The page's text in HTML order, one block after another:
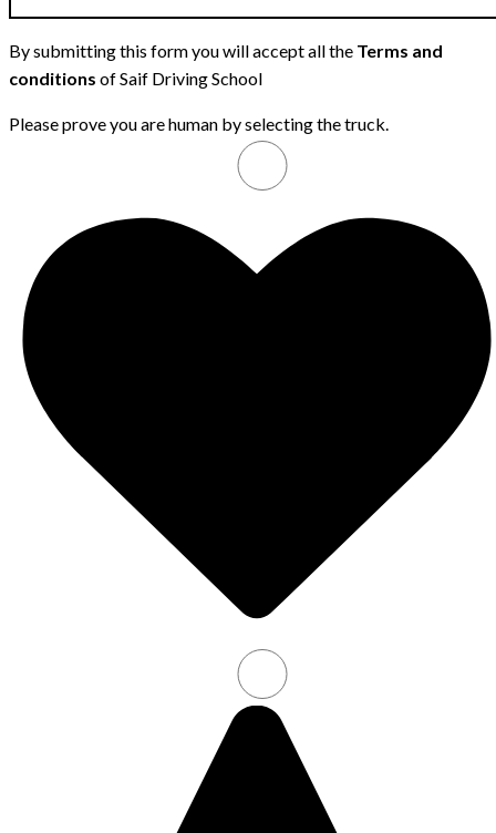
By submitting this form you will accept all the Terms and
conditions of Saif Driving School
Please prove you are human by selecting thetruck.